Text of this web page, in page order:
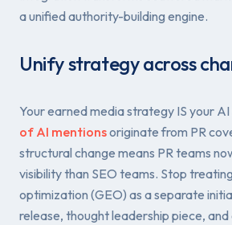
a unified authority-building engine.
Unify strategy across
Your earned media strategy IS your
of AI mentionsoriginate from PR
structural change means PR teams
visibility than SEO teams. Stop
optimization (GEO) as a separate
release, thought leadership piece,